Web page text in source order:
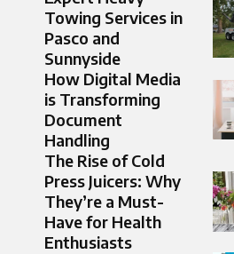
Towing Services in
Pasco and
Sunnyside
How Digital Media
is Transforming
Document
Handling
The Rise of Cold
Press Juicers: Why
They’re a Must-
Have for Health
Enthusiasts